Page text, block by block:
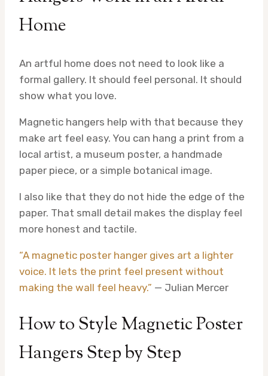
Home
An artful home does not need to look like a
formal gallery. It should feel personal. It should
show what you love.
Magnetic hangers help with that because they
make art feel easy. You can hang a print from a
local artist, a museum poster, a handmade
paper piece, or a simple botanical image.
I also like that they do not hide the edge of the
paper. That small detail makes the display feel
more honest and tactile.
“A magnetic poster hanger gives art a lighter
voice. It lets the print feel present without
making the wall feel heavy.” — Julian Mercer
How to Style Magnetic Poster
Hangers Step by Step